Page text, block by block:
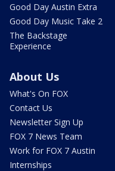
Good Day Austin Extra
Good Day Music Take 2
The Backstage
Experience
About Us
What's On FOX
Contact Us
Newsletter Sign Up
FOX 7 News Team
Work for FOX 7 Austin
Internships